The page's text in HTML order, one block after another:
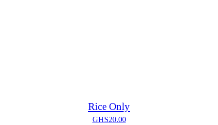
Rice Only
GHS20.00